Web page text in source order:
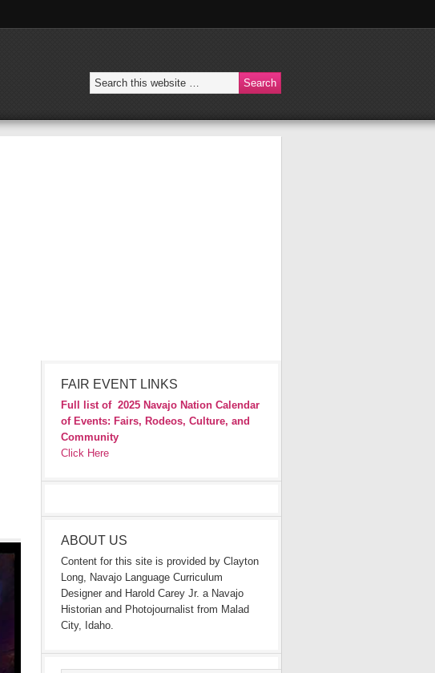
FAIR EVENT LINKS
Full list of 2025 Navajo Nation Calendar
of Events: Fairs, Rodeos, Culture, and
Community
Click Here
ABOUT US
Content for this site is provided by Clayton
Long, Navajo Language Curriculum
Designer and Harold Carey Jr. a Navajo
Historian and Photojournalist from Malad
City, Idaho.